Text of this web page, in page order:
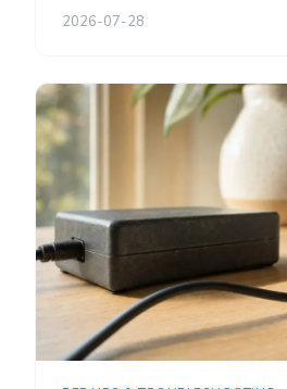
2026-07-28